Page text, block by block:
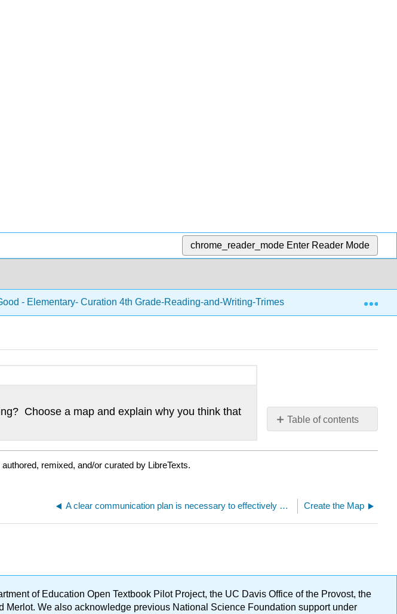
chrome_reader_mode Enter Reader Mode
- Elementary- Curation 4th Grade-Reading-and-Writing-Trimester-1.zip Writing
Table of contents
No
Choose a map and explain why you think that
remixed, and/or curated by LibreTexts.
A clear communication plan is necessary to effectively deliver and receive information Create the Map
of Education Open Textbook Pilot Project, the UC Davis Office of the Provost, the
We also acknowledge previous National Science Foundation support under